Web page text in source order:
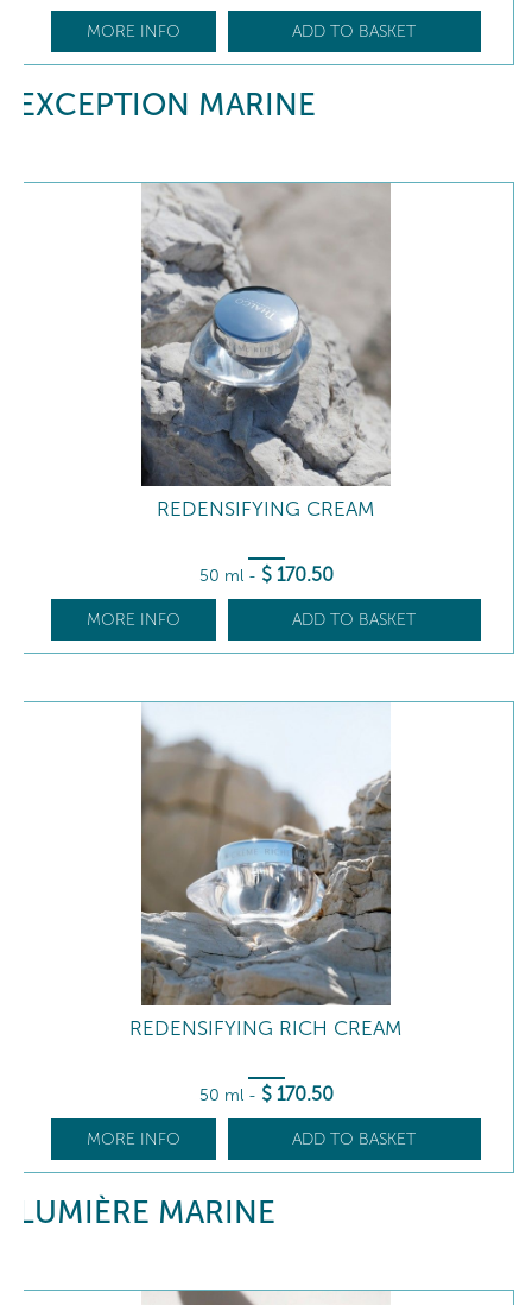
MORE INFO ADD TO BASKET
EXCEPTION MARINE
REDENSIFYING CREAM
50 ml - $ 170.50
MORE INFO ADD TO BASKET
REDENSIFYING RICH CREAM
50 ml - $ 170.50
MORE INFO ADD TO BASKET
LUMIÈRE MARINE